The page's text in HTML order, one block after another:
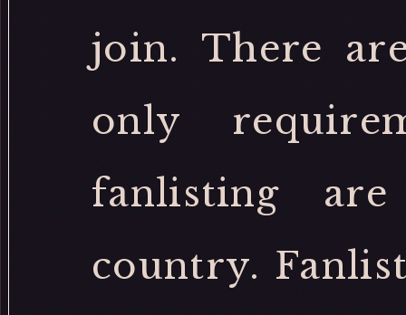
join. There
only
fanlisting
country.